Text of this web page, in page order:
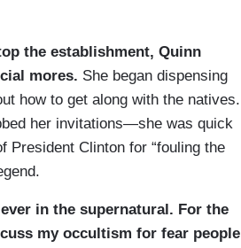
the establishment, Quinn
mores. She began dispensing
how to get along with the natives.
her invitations—she was quick
President Clinton for “fouling the
in the supernatural. For the
my occultism for fear people